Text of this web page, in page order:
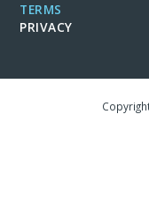
TERMS
PRIVACY